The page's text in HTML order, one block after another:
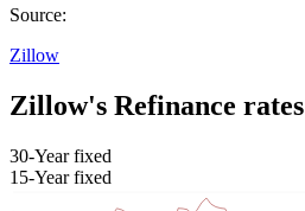
Source:
Zillow
Zillow's Refinance rates
30-Year fixed
15-Year fixed